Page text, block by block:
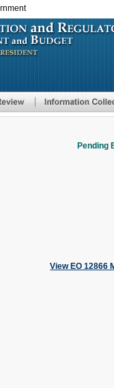
Pending
View EO 12866